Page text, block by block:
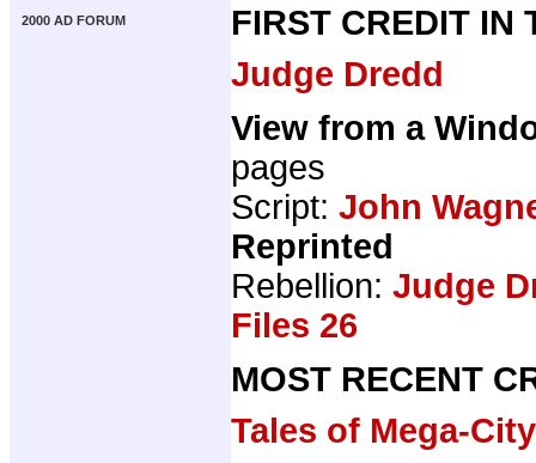
2000 AD FORUM
FIRST CREDIT IN
Judge Dredd
View from a
pages
Script: John
Reprinted
Rebellion: Judge
Files 26
MOST RECENT
Tales of Mega-